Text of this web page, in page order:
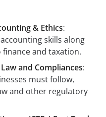
& Ethics:
skills along
and taxation.
and Compliances:
must follow,
and other regulatory